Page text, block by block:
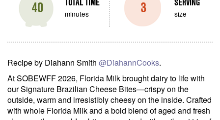
40 minutes 3 size
Recipe by Diahann Smith @DiahannCooks.
At SOBEWFF 2026, Florida Milk brought dairy to life with
our Signature Brazilian Cheese Bites—crispy on the
outside, warm and irresistibly cheesy on the inside. Crafted
with whole Florida Milk and a bold blend of aged and fresh